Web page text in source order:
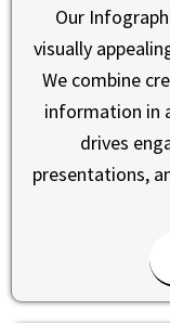
Our
visually
We combine
information in
drives
presentations,